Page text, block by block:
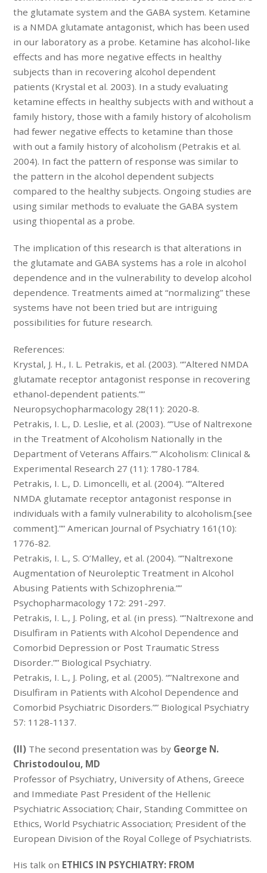
the glutamate system and the GABA system. Ketamine
is a NMDA glutamate antagonist, which has been used
in our laboratory as a probe. Ketamine has alcohol-like
effects and has more negative effects in healthy
subjects than in recovering alcohol dependent
patients (Krystal et al. 2003). In a study evaluating
ketamine effects in healthy subjects with and without a
family history, those with a family history of alcoholism
had fewer negative effects to ketamine than those
with out a family history of alcoholism (Petrakis et al.
2004). In fact the pattern of response was similar to
the pattern in the alcohol dependent subjects
compared to the healthy subjects. Ongoing studies are
using similar methods to evaluate the GABA system
using thiopental as a probe.
The implication of this research is that alterations in
the glutamate and GABA systems has a role in alcohol
dependence and in the vulnerability to develop alcohol
dependence. Treatments aimed at “normalizing” these
systems have not been tried but are intriguing
possibilities for future research.
References:
Krystal, J. H., I. L. Petrakis, et al. (2003). “”Altered NMDA
glutamate receptor antagonist response in recovering
ethanol-dependent patients.””
Neuropsychopharmacology 28(11): 2020-8.
Petrakis, I. L., D. Leslie, et al. (2003). “”Use of Naltrexone
in the Treatment of Alcoholism Nationally in the
Department of Veterans Affairs.”” Alcoholism: Clinical &
Experimental Research 27 (11): 1780-1784.
Petrakis, I. L., D. Limoncelli, et al. (2004). “”Altered
NMDA glutamate receptor antagonist response in
individuals with a family vulnerability to alcoholism.[see
comment].”” American Journal of Psychiatry 161(10):
1776-82.
Petrakis, I. L., S. O’Malley, et al. (2004). “”Naltrexone
Augmentation of Neuroleptic Treatment in Alcohol
Abusing Patients with Schizophrenia.””
Psychopharmacology 172: 291-297.
Petrakis, I. L., J. Poling, et al. (in press). “”Naltrexone and
Disulfiram in Patients with Alcohol Dependence and
Comorbid Depression or Post Traumatic Stress
Disorder.”” Biological Psychiatry.
Petrakis, I. L., J. Poling, et al. (2005). “”Naltrexone and
Disulfiram in Patients with Alcohol Dependence and
Comorbid Psychiatric Disorders.”” Biological Psychiatry
57: 1128-1137.
(II) The second presentation was by George N.
Christodoulou, MD
Professor of Psychiatry, University of Athens, Greece
and Immediate Past President of the Hellenic
Psychiatric Association; Chair, Standing Committee on
Ethics, World Psychiatric Association; President of the
European Division of the Royal College of Psychiatrists.
His talk on ETHICS IN PSYCHIATRY: FROM